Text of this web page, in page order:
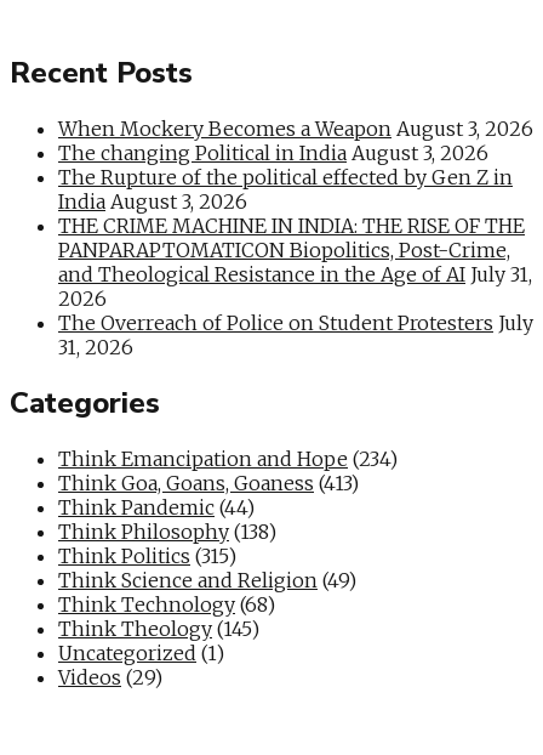
Recent Posts
When Mockery Becomes a Weapon August 3, 2026
The changing Political in India August 3, 2026
The Rupture of the political effected by Gen Z in
India August 3, 2026
THE CRIME MACHINE IN INDIA: THE RISE OF THE
PANPARAPTOMATICON Biopolitics, Post-Crime,
and Theological Resistance in the Age of AI July 31,
2026
The Overreach of Police on Student Protesters July
31, 2026
Categories
Think Emancipation and Hope (234)
Think Goa, Goans, Goaness (413)
Think Pandemic (44)
Think Philosophy (138)
Think Politics (315)
Think Science and Religion (49)
Think Technology (68)
Think Theology (145)
Uncategorized (1)
Videos (29)